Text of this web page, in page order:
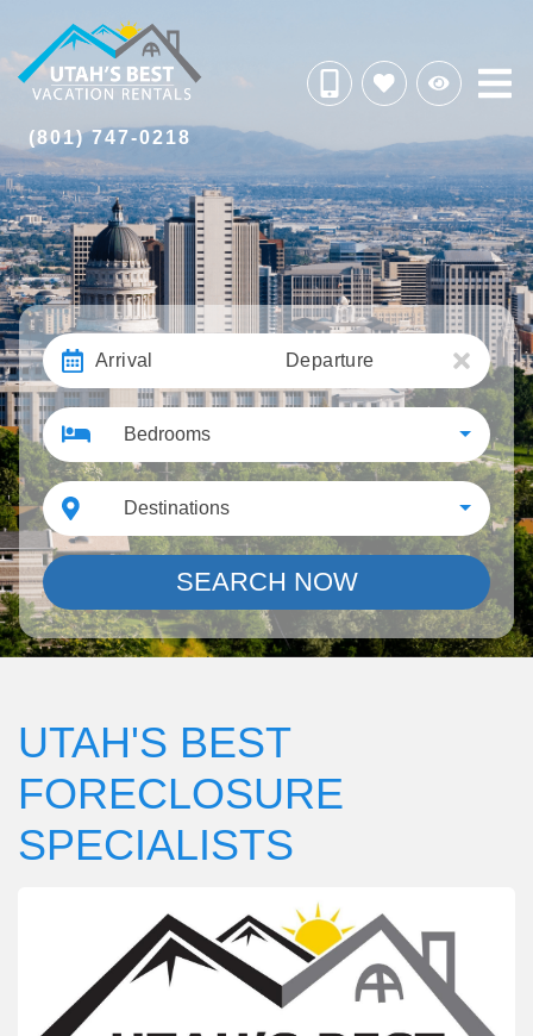
(801) 747-0218
Arrival Departure
Bedrooms
Destinations
SEARCH NOW
UTAH'S BEST
FORECLOSURE
SPECIALISTS